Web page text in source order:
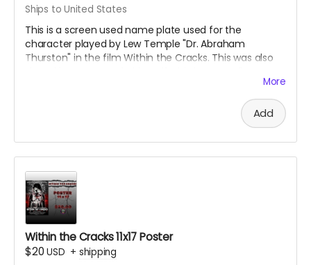
Ships to United States
This is a screen used name plate used for the
character played by Lew Temple "Dr. Abraham
Thurston" in the film Within the Cracks. This was also
sandwiched name tag. Great collectible for the fans of
More
Add
Within the Cracks 11x17 Poster
$20USD + shipping